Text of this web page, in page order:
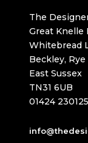
The
Great Knelle
Whitebread
Beckley, Rye
East Sussex
TN31 6UB
01424 230125